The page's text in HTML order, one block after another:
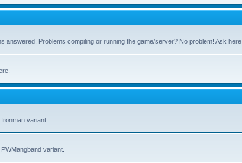
answered. Problems compiling or running the game/server? No problem! Ask here.
variant.
variant.